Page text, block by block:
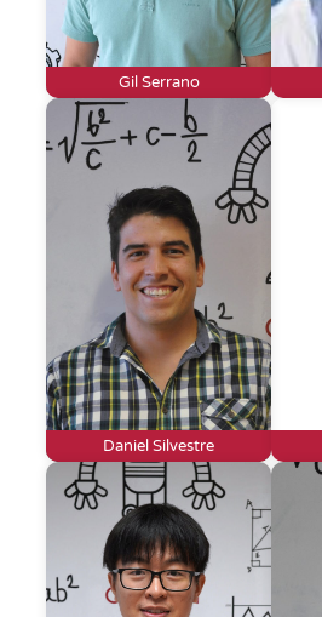
Gil Serrano
Daniel Silvestre